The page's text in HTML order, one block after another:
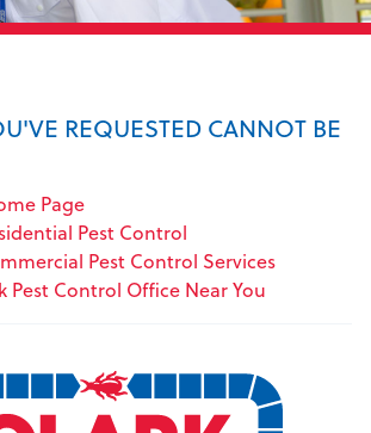
REQUESTED CANNOT BE
Page
Pest Control
Pest Control Services
Pest Control Office Near You